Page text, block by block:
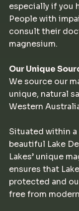
especially if you
People with
consult their
magnesium.
Our Unique
We source our
unique, natural
Western
Situated within a
beautiful Lake
Lakes’ unique
ensures that
protected and
free from